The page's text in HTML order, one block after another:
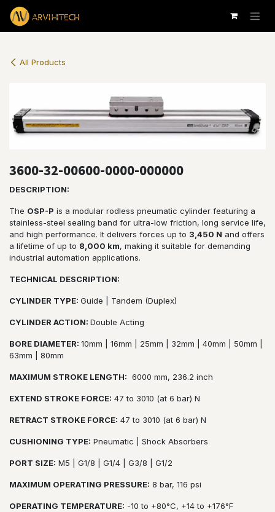
Skip to Content
All Products
3600-32-00600-0000-000000
DESCRIPTION:
The OSP-P is a modular rodless pneumatic cylinder featuring a
stainless-steel sealing band for ultra-low friction, long service life,
and high performance. It delivers forces up to 3,450 N and offers
a lifetime of up to 8,000 km, making it suitable for demanding
industrial automation applications.
TECHNICAL DESCRIPTION:
CYLINDER TYPE: Guide | Tandem (Duplex)
CYLINDER ACTION: Double Acting
BORE DIAMETER: 10mm | 16mm | 25mm | 32mm | 40mm | 50mm |
63mm | 80mm
MAXIMUM STROKE LENGTH: 6000 mm, 236.2 inch
EXTEND STROKE FORCE: 47 to 3010 (at 6 bar) N
RETRACT STROKE FORCE: 47 to 3010 (at 6 bar) N
CUSHIONING TYPE: Pneumatic | Shock Absorbers
PORT SIZE: M5 | G1/8 | G1/4 | G3/8 | G1/2
MAXIMUM OPERATING PRESSURE: 8 bar, 116 psi
OPERATING TEMPERATURE: -10 to +80°C, +14 to +176°F